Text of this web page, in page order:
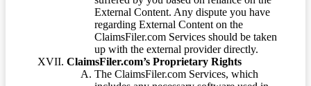
External Content. Any dispute you have
regarding External Content on the
ClaimsFiler.com Services should be taken
up with the external provider directly.
ClaimsFiler.com’s Proprietary Rights
The ClaimsFiler.com Services, which